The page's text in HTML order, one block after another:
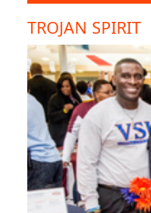
TROJAN SPIRIT